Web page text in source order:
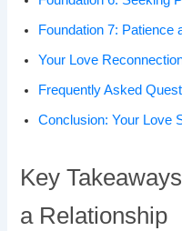
Foundation 7: Patience
Your Love
Frequently Asked
Conclusion: Your Love
Key
a Relationship